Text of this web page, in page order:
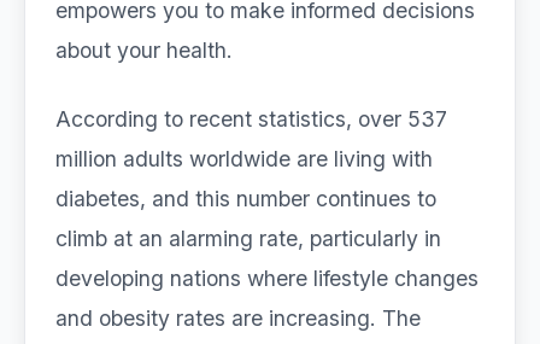
empowers you to make informed decisions
about your health.
According to recent statistics, over 537
million adults worldwide are living with
diabetes, and this number continues to
climb at an alarming rate, particularly in
developing nations where lifestyle changes
and obesity rates are increasing. The